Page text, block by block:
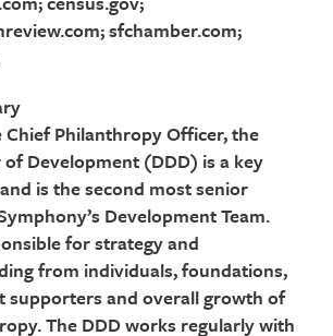
sfchamber.com;
Philanthropy Officer, the
Development (DDD) is a key
is the second most senior
Development Team.
for strategy and
from individuals, foundations,
supporters and overall growth of
The DDD works regularly with